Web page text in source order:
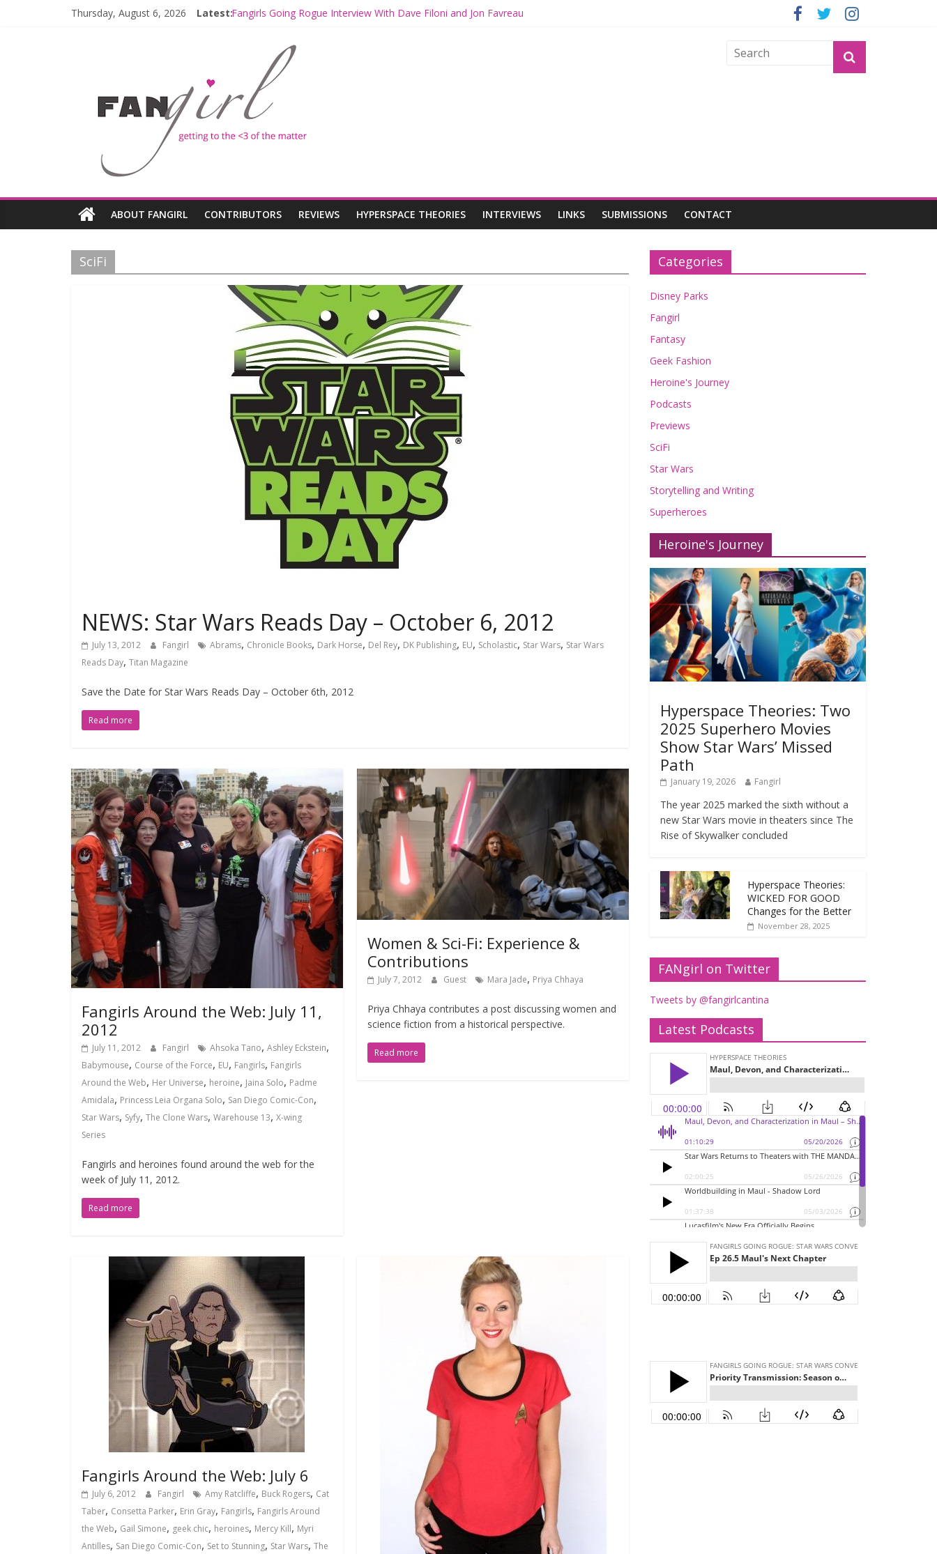
Thursday, August 6, 2026 Latest:Fangirls Going Rogue Interview With Dave Filoni and Jon Favreau
Hyperspace Theories: Star Wars Returns to Theaters with THE MANDALORIAN AND GROGU
Limited-Time THE MANDALORIAN AND GROGU Offerings at Disney World
Fangirls Going Rogue: The Mandalorian and Grogu Review
ABOUT FANGIRL CONTRIBUTORS REVIEWS HYPERSPACE THEORIES INTERVIEWS LINKS SUBMISSIONS CONTACT
SciFi
NEWS: Star Wars Reads Day – October 6, 2012
July 13, 2012 Fangirl Abrams, Chronicle Books, Dark Horse, Del Rey, DK Publishing, EU, Scholastic, Star Wars, Star Wars
Reads Day, Titan Magazine
Save the Date for Star Wars Reads Day – October 6th, 2012
Read more
Fangirls Around the Web: July 11,
2012
July 11, 2012 Fangirl Ahsoka Tano, Ashley Eckstein,
Babymouse, Course of the Force, EU, Fangirls, Fangirls
Around the Web, Her Universe, heroine, Jaina Solo, Padme
Amidala, Princess Leia Organa Solo, San Diego Comic-Con,
Star Wars, Syfy, The Clone Wars, Warehouse 13, X-wing
Series
Fangirls and heroines found around the web for the
week of July 11, 2012.
Read more
Women & Sci-Fi: Experience &
Contributions
July 7, 2012 Guest Mara Jade, Priya Chhaya
Priya Chhaya contributes a post discussing women and
science fiction from a historical perspective.
Read more
Fangirls Around the Web: July 6
July 6, 2012 Fangirl Amy Ratcliffe, Buck Rogers, Cat
Taber, Consetta Parker, Erin Gray, Fangirls, Fangirls Around
the Web, Gail Simone, geek chic, heroines, Mercy Kill, Myri
Antilles, San Diego Comic-Con, Set to Stunning, Star Wars, The
Categories
Disney Parks
Fangirl
Fantasy
Geek Fashion
Heroine's Journey
Podcasts
Previews
SciFi
Star Wars
Storytelling and Writing
Superheroes
Heroine's Journey
Hyperspace Theories: Two
2025 Superhero Movies
Show Star Wars’ Missed
Path
January 19, 2026 Fangirl
The year 2025 marked the sixth without a
new Star Wars movie in theaters since The
Rise of Skywalker concluded
Hyperspace Theories:
WICKED FOR GOOD
Changes for the Better
November 28, 2025
FANgirl on Twitter
Tweets by @fangirlcantina
Latest Podcasts